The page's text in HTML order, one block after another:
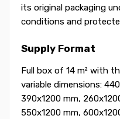
its original packaging
conditions and
Supply Format
Full box of 14 m² with
variable dimensions:
390x1200 mm,
550x1200 mm,